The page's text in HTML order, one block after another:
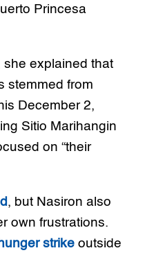
Princesa
she explained that
stemmed from
December 2,
Sitio Marihangin
on “their
, but Nasiron also
own frustrations.
hunger strikeoutside